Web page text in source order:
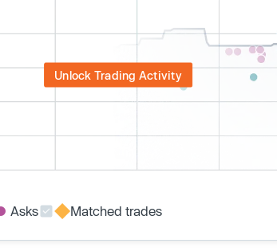
Unlock Trading Activity
Asks Matched trades